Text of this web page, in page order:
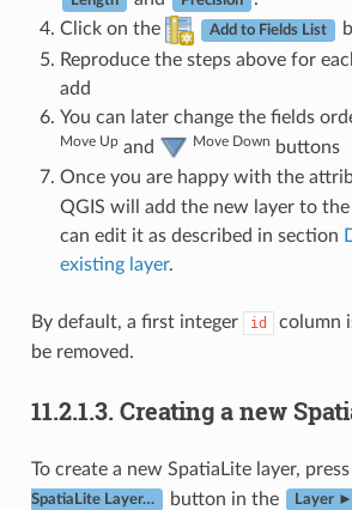
Click on the
Add to Fields List
Reproduce the steps above for
add
You can later change the fields
Move Upand Move Down buttons
Once you are happy with the
QGIS will add the new layer to the
can edit it as described in section
existing layer.
By default, a first integer id
column
be removed.
11.2.1.3. Creating a new
To create a new SpatiaLite layer,
SpatiaLite Layer… button in the Layer